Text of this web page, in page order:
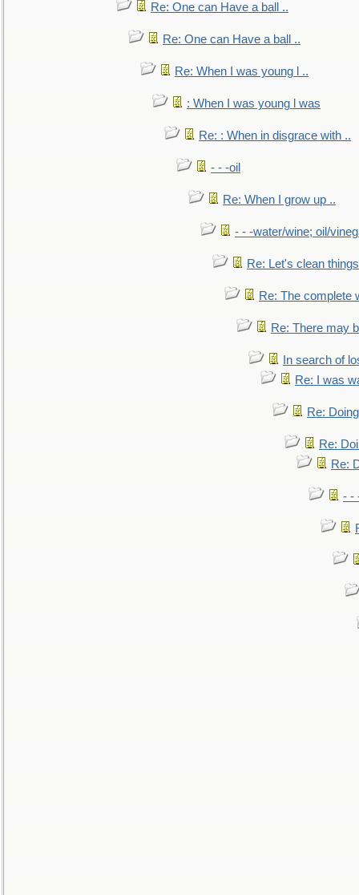
Re: One can Have a ball ..
Re: One can Have a ball ..
Re: When I was young l ..
: When I was young l was
Re: : When in disgrace with ..
- - -oil
Re: When I grow up ..
- - -water/wine; oil/
Re: Let's clean
Re: The complete
Re: There may
In search of
Re: I was
Re:
Re:
Re:
- -